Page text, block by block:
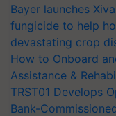
Bayer launches
fungicide to help
devastating crop
How to Onboard
Assistance &
TRST01 Develops
Bank-